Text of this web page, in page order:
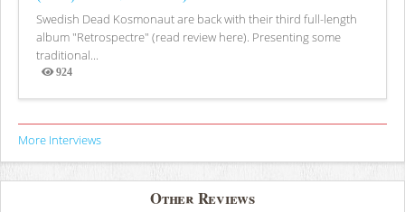
Swedish Dead Kosmonaut are back with their third full-length
album "Retrospectre" (read review here). Presenting some
traditional...
924
Views
More Interviews
Other Reviews